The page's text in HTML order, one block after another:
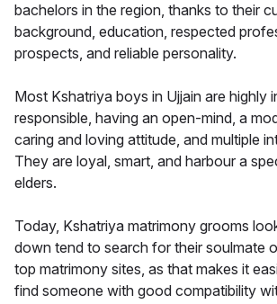
bachelors in the region, thanks to their
background, education, respected
prospects, and reliable personality.
Most Kshatriya boys in Ujjain are highly
responsible, having an open-mind, a
caring and loving attitude, and multiple
They are loyal, smart, and harbour a
elders.
Today, Kshatriya matrimony grooms
down tend to search for their soulmate
top matrimony sites, as that makes it
find someone with good compatibility